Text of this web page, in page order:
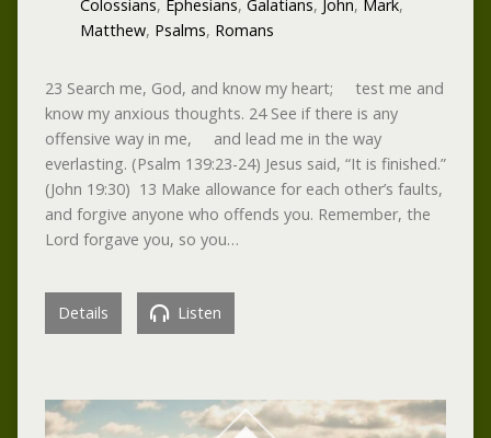
Colossians, Ephesians, Galatians, John, Mark,
Matthew, Psalms, Romans
23 Search me, God, and know my heart; test me and
know my anxious thoughts. 24 See if there is any
offensive way in me, and lead me in the way
everlasting. (Psalm 139:23-24) Jesus said, “It is finished.”
(John 19:30) 13 Make allowance for each other’s faults,
and forgive anyone who offends you. Remember, the
Lord forgave you, so you…
Details Listen